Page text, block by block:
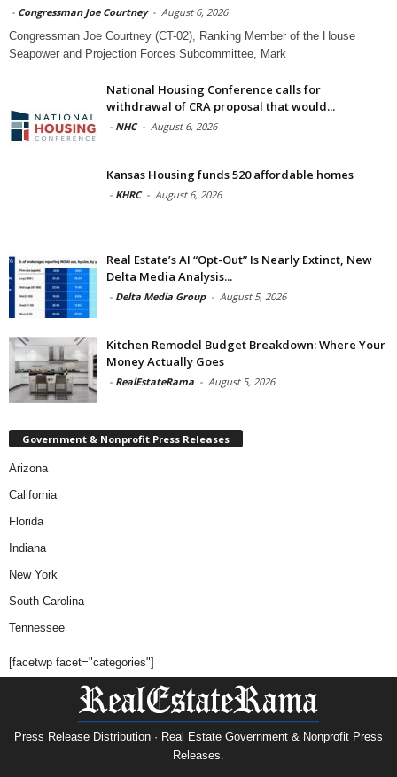
- Congressman Joe Courtney - August 6, 2026
Congressman Joe Courtney (CT-02), Ranking Member of the House
Seapower and Projection Forces Subcommittee, Mark
National Housing Conference calls for
withdrawal of CRA proposal that would...
- NHC - August 6, 2026
Kansas Housing funds 520 affordable homes
- KHRC - August 6, 2026
Real Estate’s AI “Opt-Out” Is Nearly Extinct, New
Delta Media Analysis...
- Delta Media Group - August 5, 2026
Kitchen Remodel Budget Breakdown: Where Your
Money Actually Goes
- RealEstateRama - August 5, 2026
Government & Nonprofit Press Releases
Arizona
California
Florida
Indiana
New York
South Carolina
Tennessee
[facetwp facet="categories"]
Press Release Distribution · Real Estate Government & Nonprofit Press
Releases.